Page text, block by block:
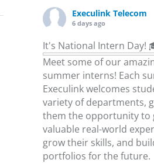
Execulink Telecom
6 days ago
It's National Intern Day!
Meet some of our
summer interns! Each
Execulink welcomes
variety of departments,
them the opportunity to
valuable real-world
grow their skills, and
portfolios for the future.